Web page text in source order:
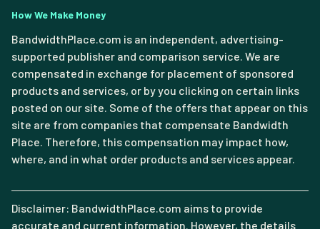
How We Make Money
BandwidthPlace.com is an independent, advertising-
supported publisher and comparison service. We are
compensated in exchange for placement of sponsored
products and services, or by you clicking on certain links
posted on our site. Some of the offers that appear on this
site are from companies that compensate Bandwidth
Place. Therefore, this compensation may impact how,
where, and in what order products and services appear.
Disclaimer: BandwidthPlace.com aims to provide
accurate and current information. However, the details